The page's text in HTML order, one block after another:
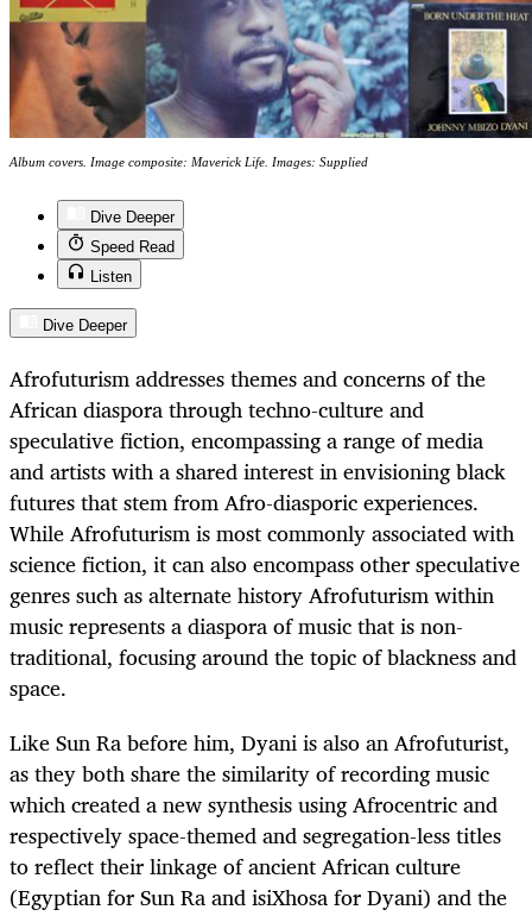
Album covers. Image composite: Maverick Life. Images: Supplied
Dive Deeper
Speed Read
Listen
Dive Deeper
Afrofuturism addresses themes and concerns of the
African diaspora through techno-culture and
speculative fiction, encompassing a range of media
and artists with a shared interest in envisioning black
futures that stem from Afro-diasporic experiences.
While Afrofuturism is most commonly associated with
science fiction, it can also encompass other speculative
genres such as alternate historyAfrofuturism within
music represents a diaspora of music that is non-
traditional, focusing around the topic of blackness and
space.
Like Sun Ra before him, Dyani is also an Afrofuturist,
as they both share the similarity of recording music
which created a new synthesis using Afrocentric and
respectively space-themed and segregation-less titles
to reflect their linkage of ancient African culture
(Egyptian for Sun Ra and isiXhosa for Dyani) and the